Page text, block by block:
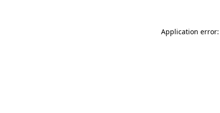
Application